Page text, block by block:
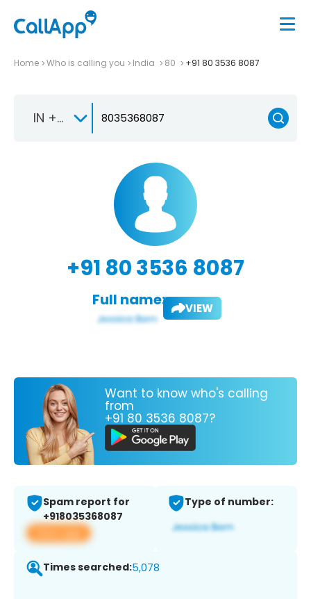
Home Who is calling you India 80 +91 80 3536 8087
IN +91
+91 80 3536 8087
Full name: VIEW
Want to know who's calling
from
+91 80 3536 8087?
Spam report for
+918035368087
View app
Type of number:
Times searched:5,078